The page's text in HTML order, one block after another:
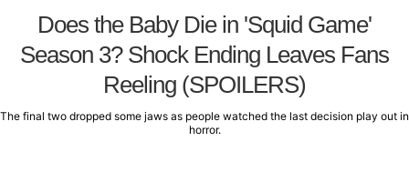
Does the Baby Die in 'Squid Game'
Season 3? Shock Ending Leaves Fans
Reeling (SPOILERS)
The final two dropped some jaws as people watched the last decision play out in
horror.